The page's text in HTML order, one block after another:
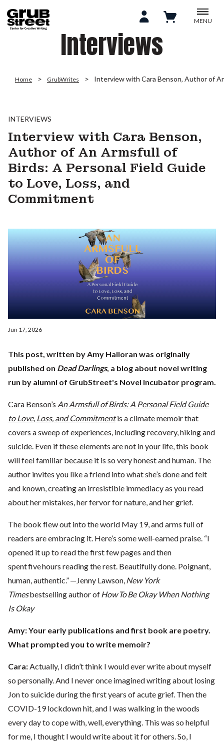
MENU
Interviews
Home GrubWrites Interview with Cara Benson, Author of
INTERVIEWS
Interview with Cara Benson,
Author of An Armsfull of
Birds: A Personal Field Guide
to Love, Loss, and
Commitment
Jun 17, 2026
This post, written by Amy Halloran was originally
published on Dead Darlings, a blog about novel writing
run by alumni of GrubStreet's Novel Incubator program.
Cara Benson’s An Armsfull of Birds: A Personal Field Guide
to Love, Loss, and Commitmentis a climate memoir that
covers a sweep of experiences, including recovery, hiking and
suicide. Even if these elements are not in your life, this book
will feel familiar because it is so very honest and human. The
author invites you like a friend into what she’s done and felt
and known, creating an irresistible immediacy as you read
about her mistakes, her fervor for nature, and her grief.
The book flew out into the world May 19, and arms full of
readers are embracing it. Here’s some well-earned praise. “I
opened it up to read the first few pages and then
spent five hours reading the rest. Beautifully done. Poignant,
human, authentic.” —Jenny Lawson,New York
Timesbestselling author ofHow To Be Okay When Nothing
Is Okay
Amy: Your early publications and first book are poetry.
What prompted you to write memoir?
Cara:Actually, I didn’t think I would ever write about myself
so personally. And I never once imagined writing about losing
Jon to suicide during the first years of acute grief. Then the
COVID-19 lockdown hit, and I was walking in the woods
every day to cope with, well, everything. This was so helpful
for me, I thought I would write about it for others. So, I